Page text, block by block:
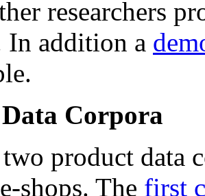
researchers
In addition a
Corpora
product data
shops. The first